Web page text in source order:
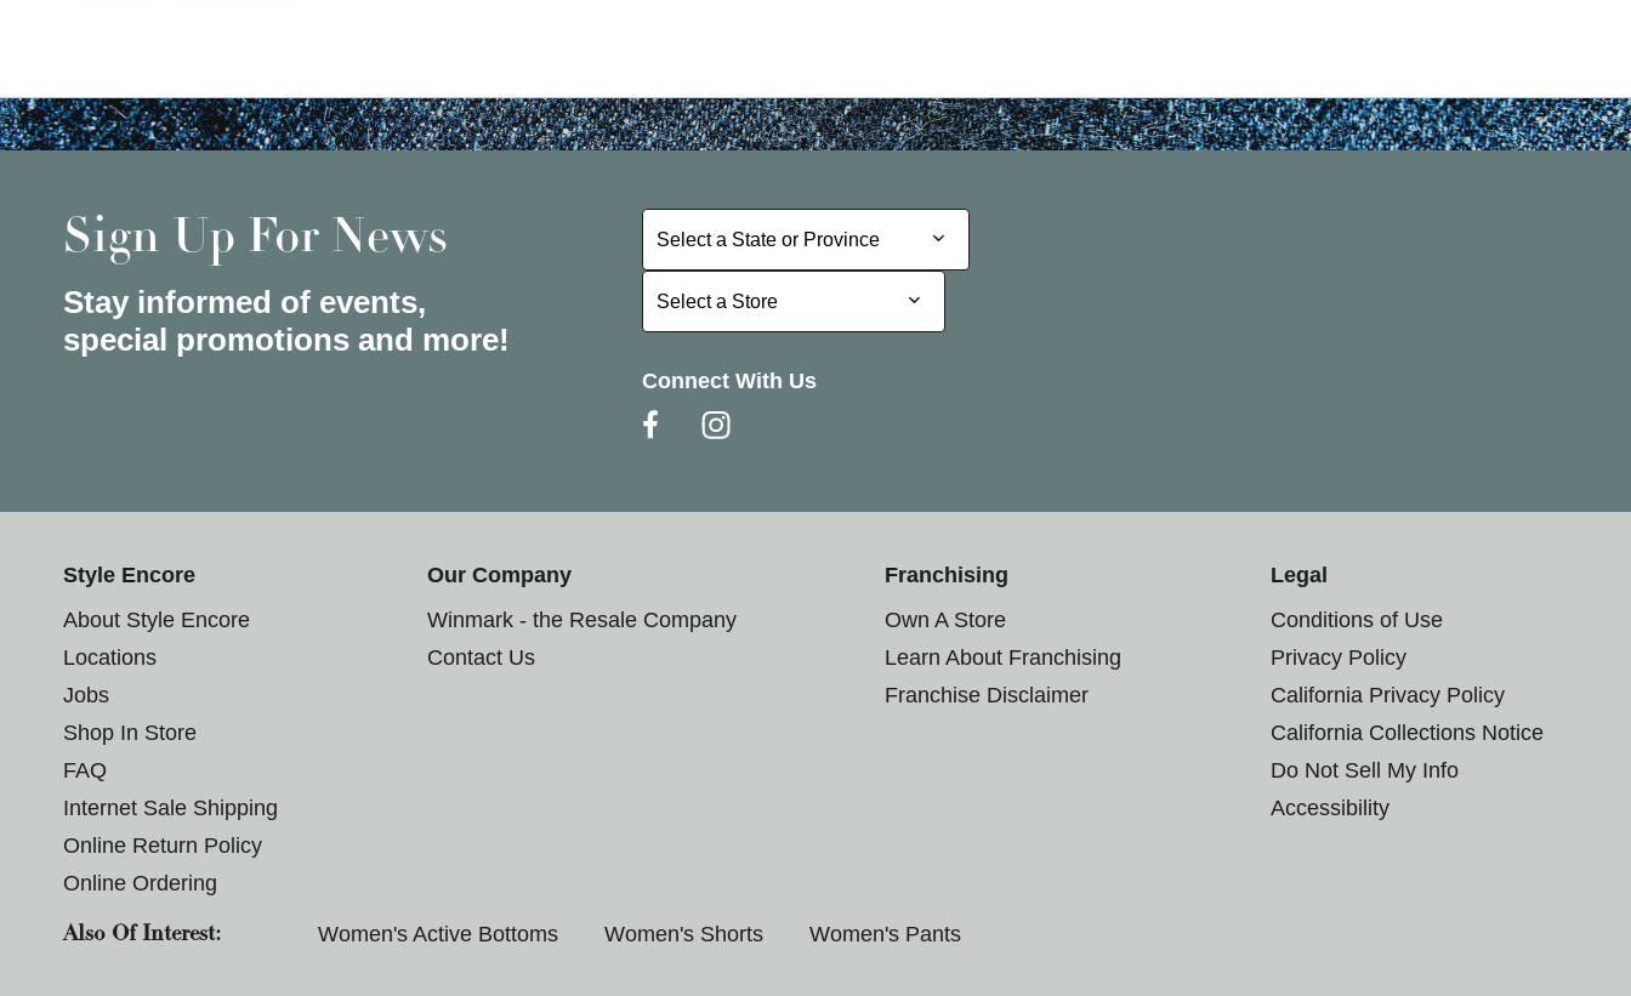
Sign Up For News
Stay informed of events,
special promotions and more!
Select a State or Province
Select a State or Province
Select a Store
Select a Store
Connect With Us
Style Encore
About Style Encore
Locations
Jobs
Shop In Store
FAQ
Internet Sale Shipping
Online Return Policy
Online Ordering
Our Company
Winmark - the Resale Company
Contact Us
Franchising
Own A Store
Learn About Franchising
Franchise Disclaimer
Legal
Conditions of Use
Privacy Policy
California Privacy Policy
California Collections Notice
Do Not Sell My Info
Accessibility
Also Of Interest: Women's Active Bottoms Women's Shorts Women's Pants